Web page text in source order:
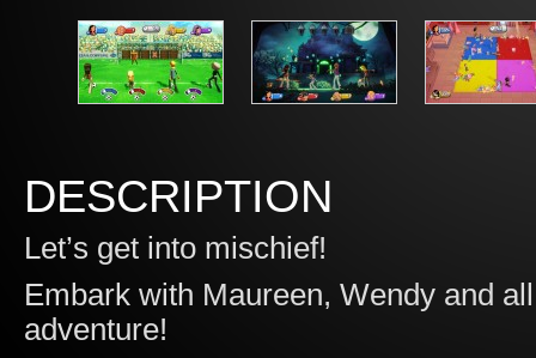
DESCRIPTION
Let’s get into mischief!
Embark with Maureen, Wendy and
adventure!